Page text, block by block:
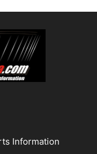
Information